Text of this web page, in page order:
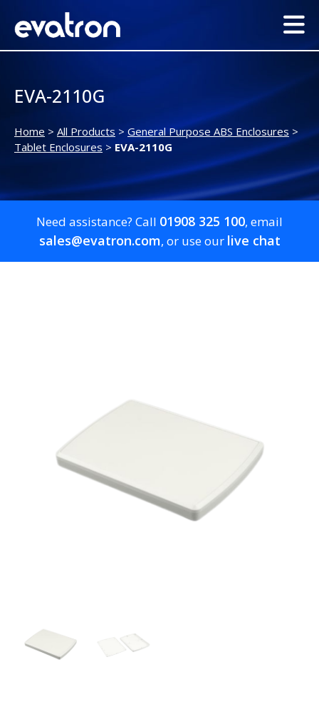
EVA-2110G
Home > All Products > General Purpose ABS Enclosures >
Tablet Enclosures >EVA-2110G
Need assistance? Call 01908 325 100, email
sales@evatron.com, or use our live chat